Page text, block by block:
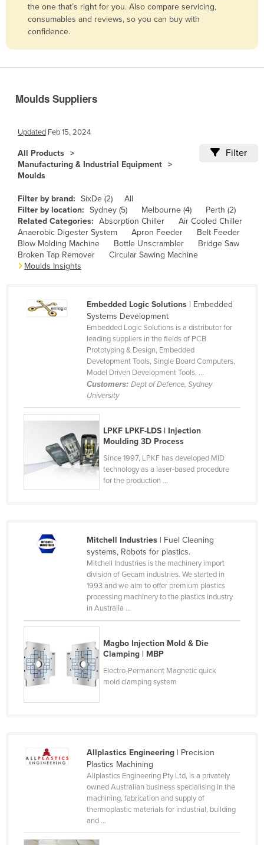
Belarus
Belgium
Bolivia
Brazil
Brunei
Bulgaria
Burkina Faso
Burma
Burundi
Cabo Verde
Cameroon
Central African Republic
Colombia
Comoros
Congo (Brazzaville)
Croatia
Cuba
Dominica
Dominican Republic
Ecuador
Eritrea
Finland
the one that’s right for you. Also compare servicing,
consumables and reviews, so you can buy with
confidence.
Moulds Suppliers
Updated Feb 15, 2024
All Products
Manufacturing & Industrial Equipment
Moulds
Filter
Filter by brand: SixDe (2)
All
Filter by location: Sydney (5) Melbourne (4)
Perth (2)
Related Categories: Absorption Chiller
Air Cooled Chiller
Anaerobic Digester System
Apron Feeder
Belt Feeder
Blow Molding Machine
Bottle Unscrambler
Bridge Saw
Broken Tap Remover
Circular Sawing Machine
Moulds Insights
Embedded Logic Solutions| Embedded
Systems Development
Embedded Logic Solutions is a distributor for
leading suppliers in the fields of PCB
Prototyping & Design, Embedded
Development Tools, Single Board Computers,
Model Driven Development Tools, ...
Customers: Dept of Defence, Sydney
University
LPKF LPKF-LDS | Injection
Moulding 3D Process
Since 1997, LPKF has developed MID
technology as a laser-based procedure
for the production ...
Mitchell Industries| Fuel Cleaning
systems, Robots for plastics.
Mitchell Industries is the machinery import
division of Gecam industries. We started in
1993 and we aim to offer premium plastics
processing machinery to the plastics industry
in Australia ...
Magbo Injection Mold & Die
Clamping | MBP
Electro-Permanent Magnetic quick
mold clamping system
Allplastics Engineering| Precision
Plastics Machining
Allplastics Engineering Pty Ltd, is a privately
owned Australian business specialising in the
machining, fabrication and supply of
thermoplastic materials for industrial, building
and ...